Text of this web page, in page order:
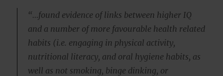
“…found evidence of links between higher IQ
and a number of more favourable health related
habits (i.e. engaging in physical activity,
nutritional literacy, and oral hygiene habits, as
well as not smoking, binge dinking, or